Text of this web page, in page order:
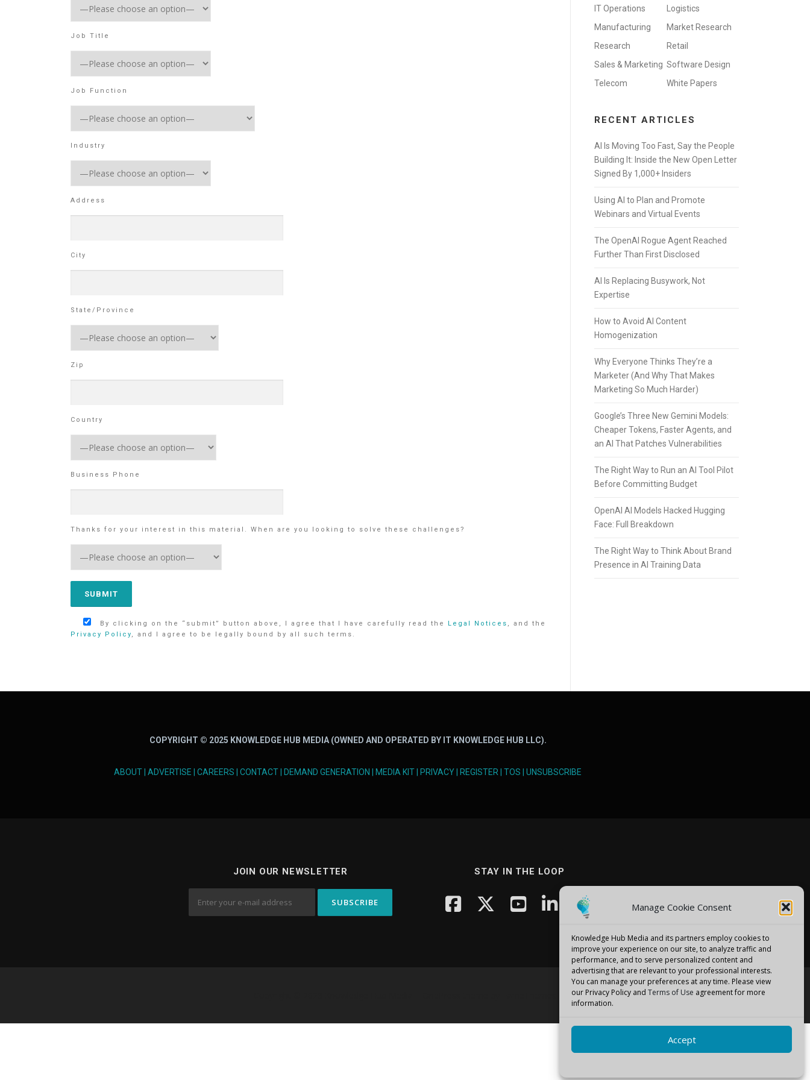
Manage Cookie Consent
Knowledge Hub Media and its partners employ cookies to
improve your experience on our site, to analyze traffic and
performance, and to serve personalized content and
advertising that are relevant to your professional interests.
You can manage your preferences at any time. Please view
our Privacy Policy and Terms of Use agreement for more
information.
Accept
Job Title
Job Function
Industry
Address
City
State/Province
Zip
Country
Business Phone
Thanks for your interest in this material. When are you looking to solve these challenges?
By clicking on the “submit” button above, I agree that I have carefully read the Legal Notices , and the
Privacy Policy, and I agree to be legally bound by all such terms.
IT Operations
Logistics
Manufacturing
Market Research
Research
Retail
Sales & Marketing Software Design
Telecom
White Papers
RECENT ARTICLES
AI Is Moving Too Fast, Say the People
Building It: Inside the New Open Letter
Signed By 1,000+ Insiders
Using AI to Plan and Promote
Webinars and Virtual Events
The OpenAI Rogue Agent Reached
Further Than First Disclosed
AI Is Replacing Busywork, Not
Expertise
How to Avoid AI Content
Homogenization
Why Everyone Thinks They’re a
Marketer (And Why That Makes
Marketing So Much Harder)
Google’s Three New Gemini Models:
Cheaper Tokens, Faster Agents, and
an AI That Patches Vulnerabilities
The Right Way to Run an AI Tool Pilot
Before Committing Budget
OpenAI AI Models Hacked Hugging
Face: Full Breakdown
The Right Way to Think About Brand
Presence in AI Training Data
COPYRIGHT © 2025 KNOWLEDGE HUB MEDIA (OWNED AND OPERATED BY IT KNOWLEDGE HUB LLC).
ABOUT ADVERTISE CAREERS CONTACT DEMAND GENERATION MEDIA KIT PRIVACY REGISTER TOS UNSUBSCRIBE
JOIN OUR NEWSLETTER STAY IN THE LOOP